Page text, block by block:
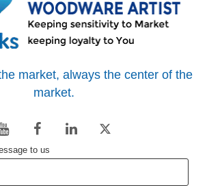
market, always the center of the
market.
to us